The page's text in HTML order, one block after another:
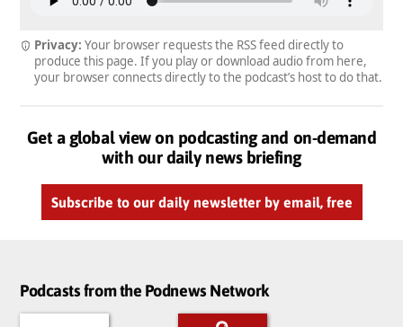
Privacy: Your browser requests the RSS feed directly to
produce this page. If you play or download audio from here,
your browser connects directly to the podcast’s host to do that.
Get a global view on podcasting and on-demand
with our daily news briefing
Subscribe to our daily newsletter by email, free
Podcasts from the Podnews Network